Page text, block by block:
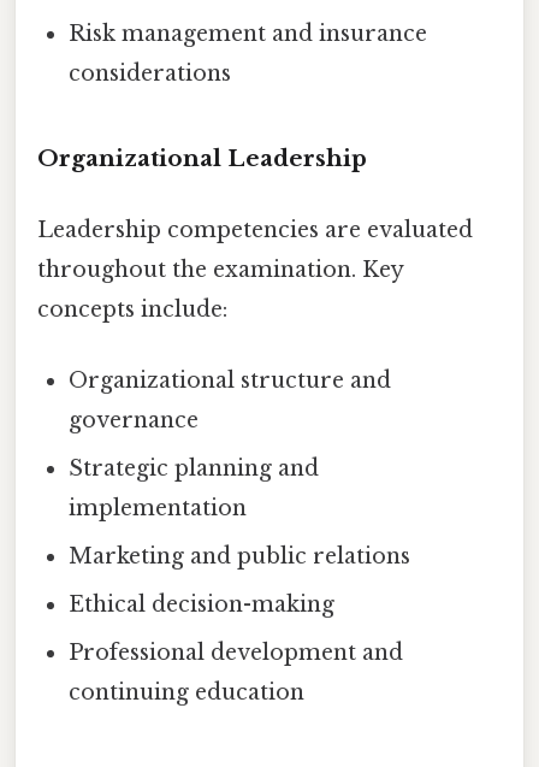
Risk management and insurance
considerations
Organizational Leadership
Leadership competencies are evaluated
throughout the examination. Key
concepts include:
Organizational structure and
governance
Strategic planning and
implementation
Marketing and public relations
Ethical decision-making
Professional development and
continuing education